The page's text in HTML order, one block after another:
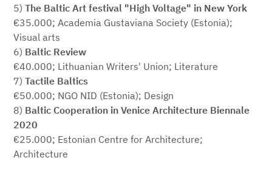
5) The Baltic Art festival "High Voltage" in New York
€35.000; Academia Gustaviana Society (Estonia);
Visual arts
6) Baltic Review
€40.000; Lithuanian Writers' Union; Literature
7) Tactile Baltics
€50.000; NGO NID (Estonia); Design
8) Baltic Cooperation in Venice Architecture Biennale
2020
€25.000; Estonian Centre for Architecture;
Architecture